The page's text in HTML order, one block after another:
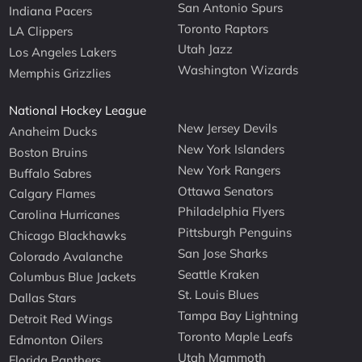
Indiana Pacers
LA Clippers
Los Angeles Lakers
Memphis Grizzlies
San Antonio Spurs
Toronto Raptors
Utah Jazz
Washington Wizards
National Hockey League
Anaheim Ducks
Boston Bruins
Buffalo Sabres
Calgary Flames
Carolina Hurricanes
Chicago Blackhawks
Colorado Avalanche
Columbus Blue Jackets
Dallas Stars
Detroit Red Wings
Edmonton Oilers
New Jersey Devils
New York Islanders
New York Rangers
Ottawa Senators
Philadelphia Flyers
Pittsburgh Penguins
San Jose Sharks
Seattle Kraken
St. Louis Blues
Tampa Bay Lightning
Toronto Maple Leafs
Utah Mammoth